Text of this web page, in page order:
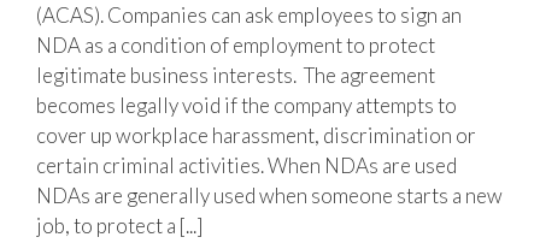
(ACAS). Companies can ask employees to sign an
NDA as a condition of employment to protect
legitimate business interests. The agreement
becomes legally void if the company attempts to
cover up workplace harassment, discrimination or
certain criminal activities. When NDAs are used
NDAs are generally used when someone starts a new
job, to protect a [...]